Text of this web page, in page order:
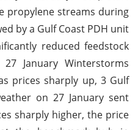
propylene streams during
by a Gulf Coast PDH unit
reduced feedstock
January Winterstorms
prices sharply up, 3 Gulf
on 27 January sent
sharply higher, the price